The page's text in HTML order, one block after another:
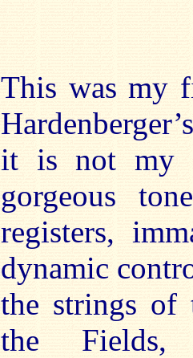
This was my
it is not my
gorgeous
registers,
dynamic
the strings of
the Fields,